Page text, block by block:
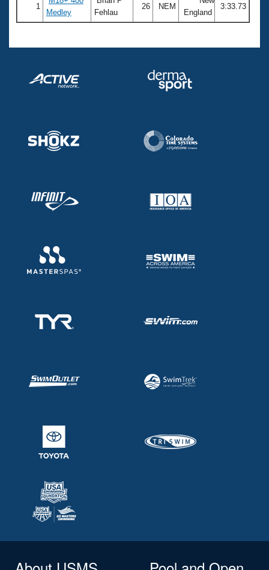
1
Medley
Fehlau
26 NEM
England
3:33.73